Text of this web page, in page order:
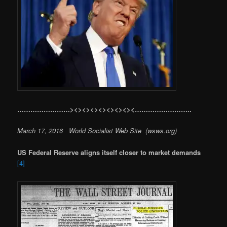
……………………><><><><><><><><……………………..
March 17, 2016 World Socialist Web Site (wsws.org)
US Federal Reserve aligns itself closer to market demands
[4]